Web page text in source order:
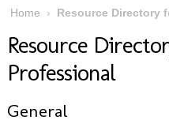
Home › Resource Directory
Resource
Professional
General